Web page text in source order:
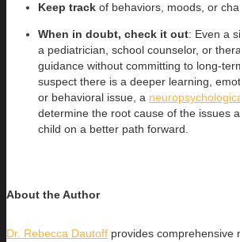
Keep track of behaviors, moods, or
When in doubt, check it out: Even a
a pediatrician, school counselor, or
guidance without committing to long-
suspect there is a deeper learning,
or behavioral issue, a
determine the root cause of the issues
child on a better path forward.
About the Author
Dr. Rebecca Dautoff provides comprehensive